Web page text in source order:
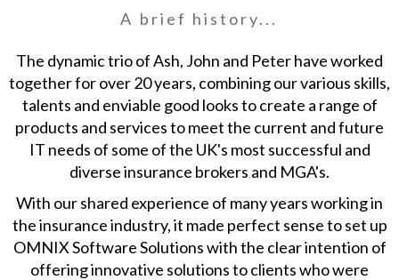
A brief history...
The dynamic trio of Ash, John and Peter have worked
together for over 20 years, combining our various skills,
talents and enviable good looks to create a range of
products and services to meet the current and future
IT needs of some of the UK's most successful and
diverse insurance brokers and MGA's.
With our shared experience of many years working in
the insurance industry, it made perfect sense to set up
OMNIX Software Solutions with the clear intention of
offering innovative solutions to clients who were